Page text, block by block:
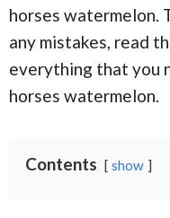
horses watermelon.
any mistakes, read
everything that you
horses watermelon.
Contents show